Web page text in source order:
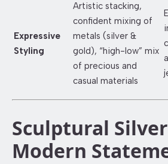
Expressive
Styling
Artistic stacking,
confident mixing of
metals (silver &
gold), “high-low” mix
of precious and
casual materials
Sculptural
Modern